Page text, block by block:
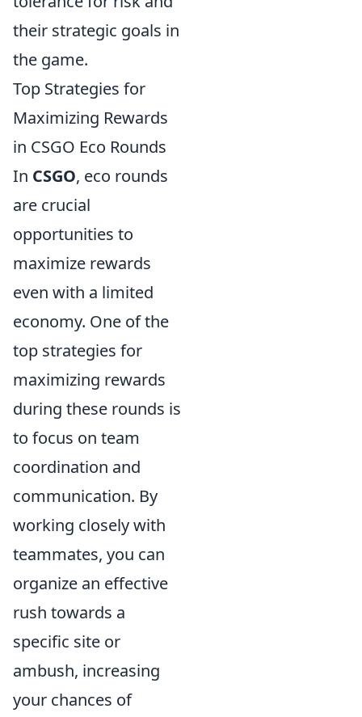
their strategic goals in
the game.
Top Strategies for
Maximizing Rewards
in CSGO Eco Rounds
In CSGO, eco rounds
are crucial
opportunities to
maximize rewards
even with a limited
economy. One of the
top strategies for
maximizing rewards
during these rounds is
to focus on team
coordination and
communication. By
working closely with
teammates, you can
organize an effective
rush towards a
specific site or
ambush, increasing
your chances of